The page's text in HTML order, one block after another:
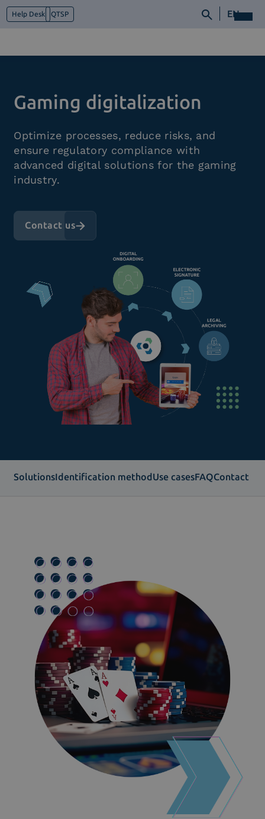
Help Desk QTSP EN
What we do
Industry
News e Media
Contacts
Gaming digitalization
Optimize processes, reduce risks, and
ensure regulatory compliance with
advanced digital solutions for the gaming
industry.
Contact us
SolutionsIdentification method Use casesFAQContact